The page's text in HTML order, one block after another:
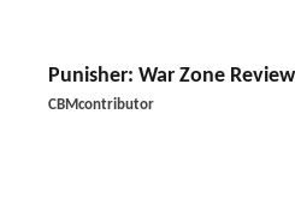
Punisher: War Zone Review
CBMcontributor